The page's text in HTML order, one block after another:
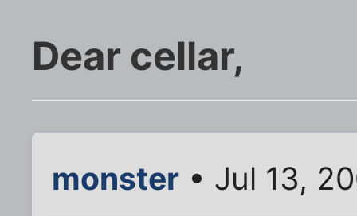
Dear cellar,
monster • Jul 13,